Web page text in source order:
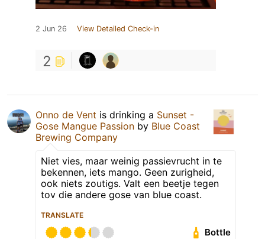
2 Jun 26 View Detailed Check-in
2
Onno de Vent is drinking a Sunset -
Gose Mangue Passion by Blue Coast
Brewing Company
Niet vies, maar weinig passievrucht in te
bekennen, iets mango. Geen zurigheid,
ook niets zoutigs. Valt een beetje tegen
tov die andere gose van blue coast.
TRANSLATE
Bottle